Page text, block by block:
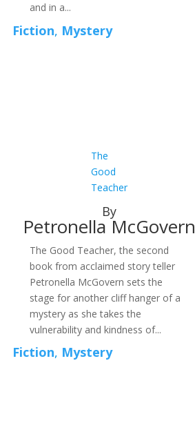
and in a...
Fiction, Mystery
The
Good
Teacher
By
Petronella McGovern
The Good Teacher, the second
book from acclaimed story teller
Petronella McGovern sets the
stage for another cliff hanger of a
mystery as she takes the
vulnerability and kindness of...
Fiction, Mystery